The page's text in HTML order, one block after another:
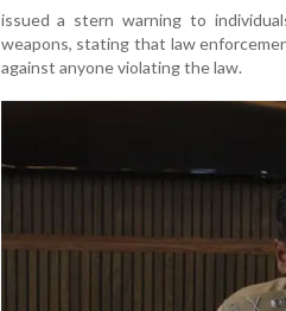
issued a stern warning to
weapons, stating that law
against anyone violating the law.